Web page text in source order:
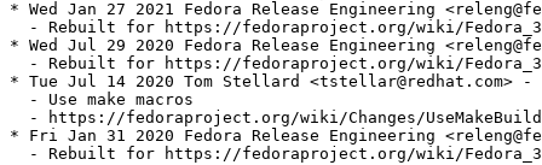
* Wed Jan 27 2021 Fedora Release Engineering
- Rebuilt for https://fedoraproject.org/wiki/
* Wed Jul 29 2020 Fedora Release Engineering
- Rebuilt for https://fedoraproject.org/wiki/
* Tue Jul 14 2020 Tom Stellard <tstellar@redhat.com> -
  - Use make macros
- https://fedoraproject.org/wiki/Changes/
* Fri Jan 31 2020 Fedora Release Engineering
- Rebuilt for https://fedoraproject.org/wiki/